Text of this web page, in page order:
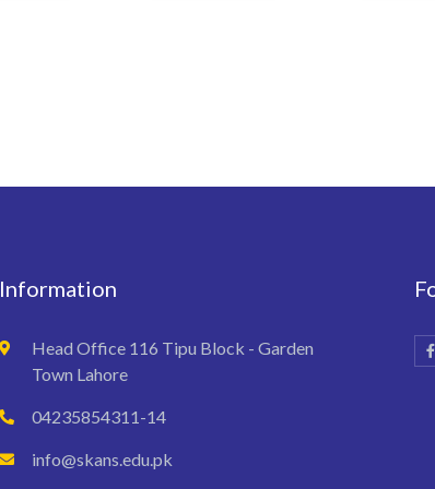
Information
Head Office 116 Tipu Block - Garden
Town Lahore
04235854311-14
info@skans.edu.pk